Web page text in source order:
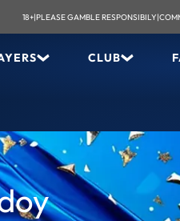
18+|PLEASE GAMBLE RESPONSIBILY|
CLUB